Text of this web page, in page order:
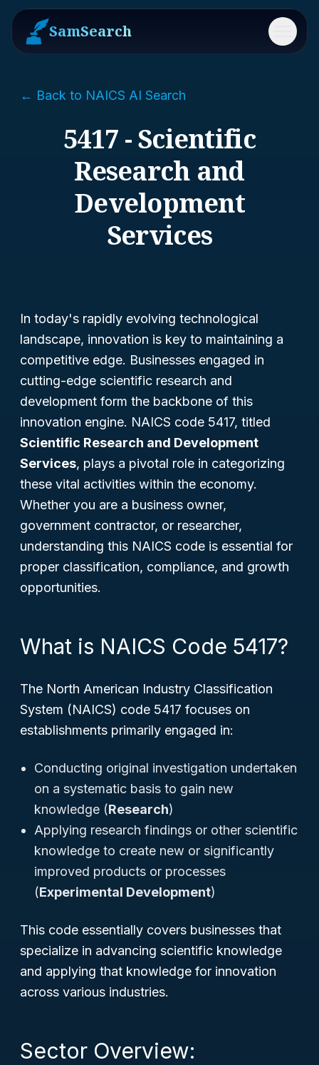
SamSearch Menu
← Back to NAICS AI Search
5417 - Scientific
Research and
Development
Services
In today's rapidly evolving technological
landscape, innovation is key to maintaining a
competitive edge. Businesses engaged in
cutting-edge scientific research and
development form the backbone of this
innovation engine. NAICS code 5417, titled
Scientific Research and Development
Services, plays a pivotal role in categorizing
these vital activities within the economy.
Whether you are a business owner,
government contractor, or researcher,
understanding this NAICS code is essential for
proper classification, compliance, and growth
opportunities.
What is NAICS Code 5417?
The North American Industry Classification
System (NAICS) code 5417 focuses on
establishments primarily engaged in:
Conducting original investigation undertaken
on a systematic basis to gain new
knowledge (Research)
Applying research findings or other scientific
knowledge to create new or significantly
improved products or processes
(Experimental Development)
This code essentially covers businesses that
specialize in advancing scientific knowledge
and applying that knowledge for innovation
across various industries.
Sector Overview: